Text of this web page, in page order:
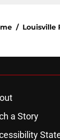
/ Louisville
a Story